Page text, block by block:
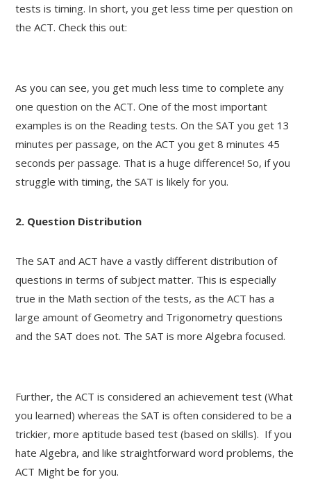
tests is timing. In short, you get less time per question on
the ACT. Check this out:
As you can see, you get much less time to complete any
one question on the ACT. One of the most important
examples is on the Reading tests. On the SAT you get 13
minutes per passage, on the ACT you get 8 minutes 45
seconds per passage. That is a huge difference! So, if you
struggle with timing, the SAT is likely for you.
2. Question Distribution
The SAT and ACT have a vastly different distribution of
questions in terms of subject matter. This is especially
true in the Math section of the tests, as the ACT has a
large amount of Geometry and Trigonometry questions
and the SAT does not. The SAT is more Algebra focused.
Further, the ACT is considered an achievement test (What
you learned) whereas the SAT is often considered to be a
trickier, more aptitude based test (based on skills). If you
hate Algebra, and like straightforward word problems, the
ACT Might be for you.